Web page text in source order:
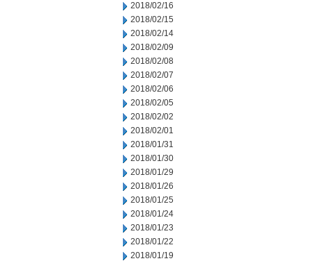
2018/02/16
2018/02/15
2018/02/14
2018/02/09
2018/02/08
2018/02/07
2018/02/06
2018/02/05
2018/02/02
2018/02/01
2018/01/31
2018/01/30
2018/01/29
2018/01/26
2018/01/25
2018/01/24
2018/01/23
2018/01/22
2018/01/19